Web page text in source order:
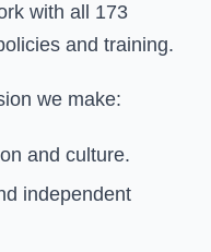
with all 173
and training.
we make:
and culture.
independent